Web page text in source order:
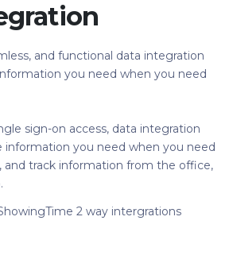
and functional data integration
you need when you need
sign-on access, data integration
you need when you need
and track information from the office,
2 way intergrations